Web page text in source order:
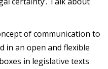
of communication to
in an open and flexible
in legislative texts